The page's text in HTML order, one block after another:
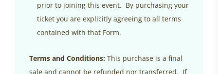
prior to joining this event. By purchasing your
ticket you are explicitly agreeing to all terms
contained with that Form.
Terms and Conditions: This purchase is a final
sale and cannot be refunded nor transferred. If